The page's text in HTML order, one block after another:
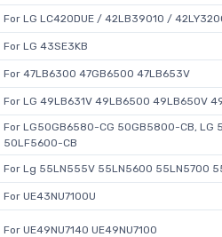
For LG LC420DUE / 42LB39010 /
For LG 43SE3KB
For 47LB6300 47GB6500 47LB653V
For LG 49LB631V 49LB6500 49LB650V
For LG50GB6580-CG 50GB5800-CB, LG
50LF5600-CB
For Lg 55LN555V 55LN5600 55LN5700
For UE43NU7100U
For UE49NU7140 UE49NU7100